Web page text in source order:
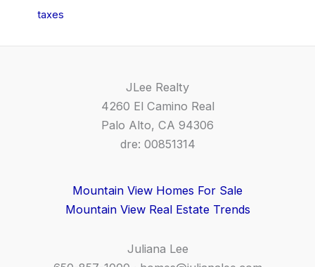
taxes
JLee Realty
4260 El Camino Real
Palo Alto, CA 94306
dre: 00851314
Mountain View Homes For Sale
Mountain View Real Estate Trends
Juliana Lee